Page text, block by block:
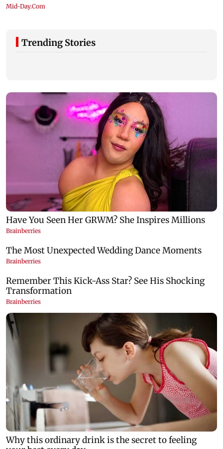
Trending Stories